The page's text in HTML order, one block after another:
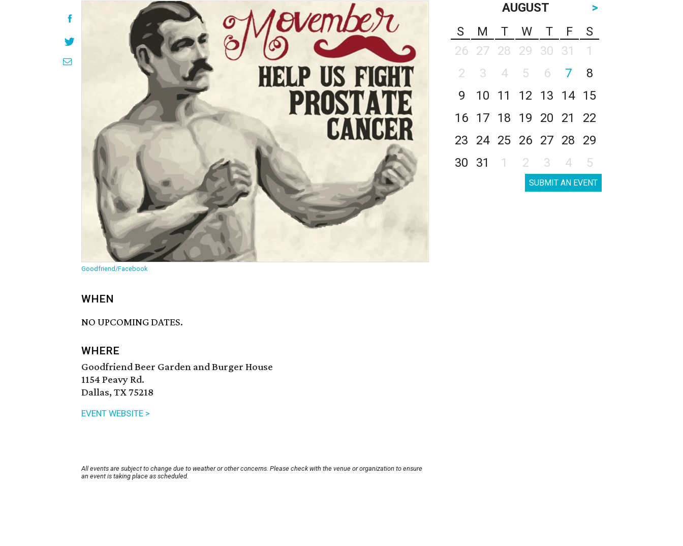
Goodfriend/Facebook
WHEN
NO UPCOMING DATES.
WHERE
Goodfriend Beer Garden and Burger House
1154 Peavy Rd.
Dallas, TX 75218
EVENT WEBSITE >
All events are subject to change due to weather or other concerns. Please check with the venue or organization to ensure
an event is taking place as scheduled.
AUGUST
>
S
M T W T F
S
26
27 28 29 30 31
1
2
3 4 5 6 7
8
9
10 11 12 13 14
15
16
17 18 19 20 21
22
23
24 25 26 27 28
29
30
31 1 2 3 4 5
SUBMIT AN EVENT